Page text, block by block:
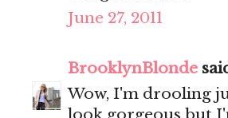
June 27, 2011
BrooklynBlonde
Wow, I'm drooling